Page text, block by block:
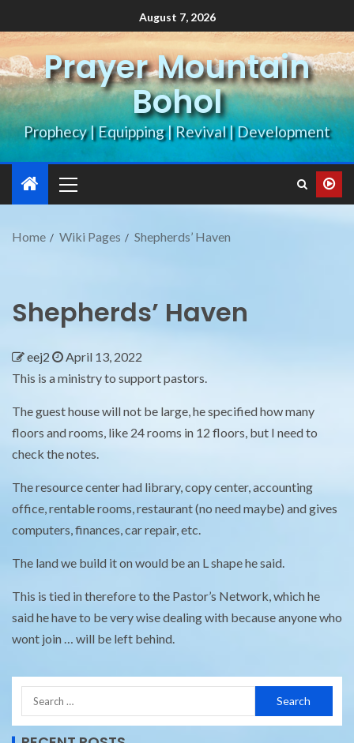
August 7, 2026
Prayer Mountain
Bohol
Prophecy | Equipping | Revival | Development
Home Wiki Pages Shepherds’ Haven
Shepherds’ Haven
eej2
April 13, 2022
This is a ministry to support pastors.
The guest house will not be large, he specified how many
floors and rooms, like 24 rooms in 12 floors, but I need to
check the notes.
The resource center had library, copy center, accounting
office, rentable rooms, restaurant (no need maybe) and gives
computers, finances, car repair, etc.
The land we build it on would be an L shape he said.
This is tied in therefore to the Pastor’s Network, which he
said he have to be very wise dealing with because anyone who
wont join … will be left behind.